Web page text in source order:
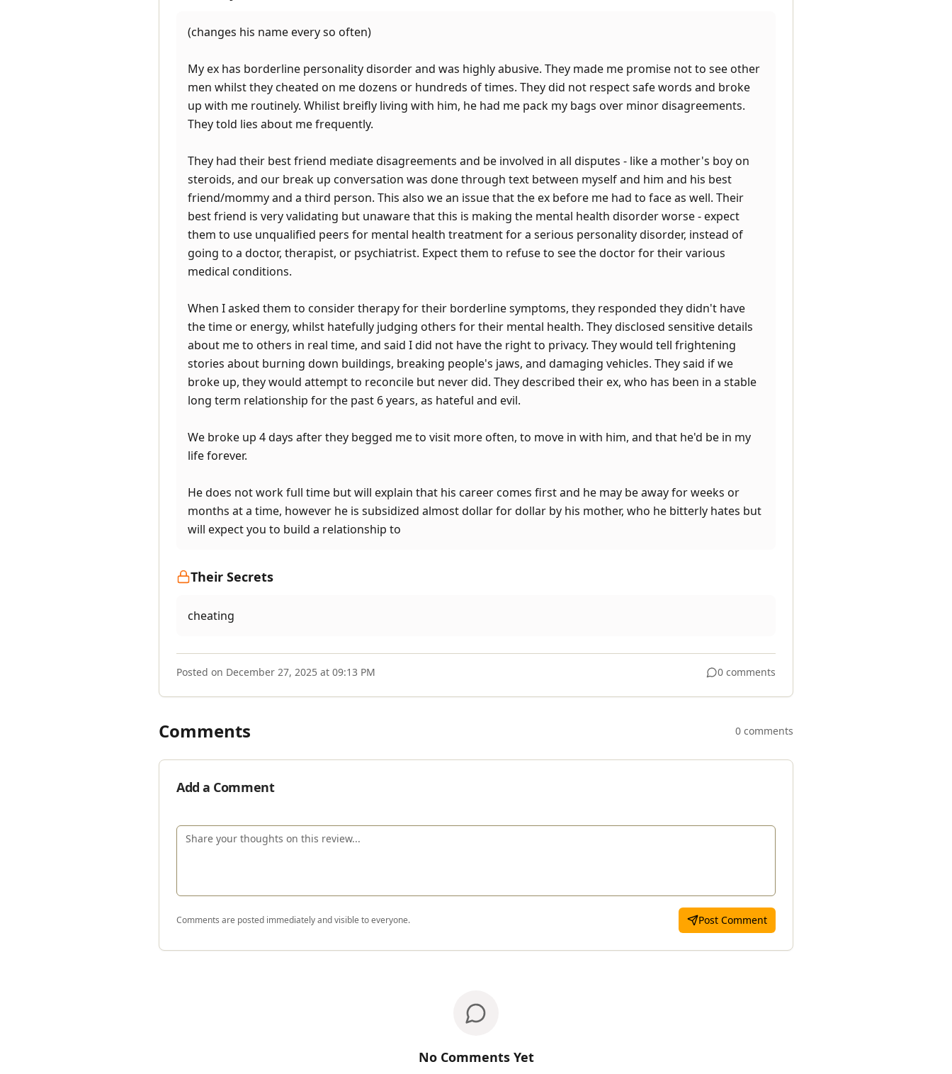
(changes his name every so often)
My ex has borderline personality disorder and was highly abusive. They made me promise not to see other
men whilst they cheated on me dozens or hundreds of times. They did not respect safe words and broke
up with me routinely. Whilist breifly living with him, he had me pack my bags over minor disagreements.
They told lies about me frequently.
They had their best friend mediate disagreements and be involved in all disputes - like a mother's boy on
steroids, and our break up conversation was done through text between myself and him and his best
friend/mommy and a third person. This also we an issue that the ex before me had to face as well. Their
best friend is very validating but unaware that this is making the mental health disorder worse - expect
them to use unqualified peers for mental health treatment for a serious personality disorder, instead of
going to a doctor, therapist, or psychiatrist. Expect them to refuse to see the doctor for their various
medical conditions.
When I asked them to consider therapy for their borderline symptoms, they responded they didn't have
the time or energy, whilst hatefully judging others for their mental health. They disclosed sensitive details
about me to others in real time, and said I did not have the right to privacy. They would tell frightening
stories about burning down buildings, breaking people's jaws, and damaging vehicles. They said if we
broke up, they would attempt to reconcile but never did. They described their ex, who has been in a stable
long term relationship for the past 6 years, as hateful and evil.
We broke up 4 days after they begged me to visit more often, to move in with him, and that he'd be in my
life forever.
He does not work full time but will explain that his career comes first and he may be away for weeks or
months at a time, however he is subsidized almost dollar for dollar by his mother, who he bitterly hates but
will expect you to build a relationship to
Their Secrets
cheating
Posted on December 27, 2025 at 09:13 PM 0 comments
Comments 0 comments
Add a Comment
Comments are posted immediately and visible to everyone. Post Comment
No Comments Yet